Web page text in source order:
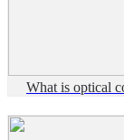
What is optical